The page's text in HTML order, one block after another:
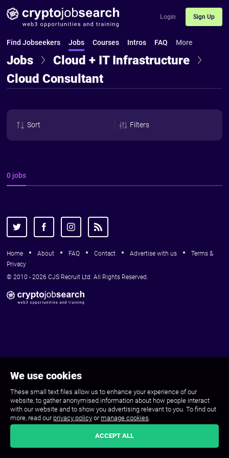
We use cookies
These small text files allow us to enhance your experience of our
website, to gather anonymised information about how people interact
with our website and to show you advertising relevant to you. To find out
more, read our privacy policy or manage cookies.
ACCEPT ALL
Login Sign Up
Find Jobseekers Jobs Courses Intros FAQ More
Jobs
Cloud + IT Infrastructure
Cloud Consultant
Sort Filters
0 jobs
Home About FAQ Contact Advertise with us
Terms &
Privacy
© 2010 - 2026 CJS Recruit Ltd. All Rights Reserved.